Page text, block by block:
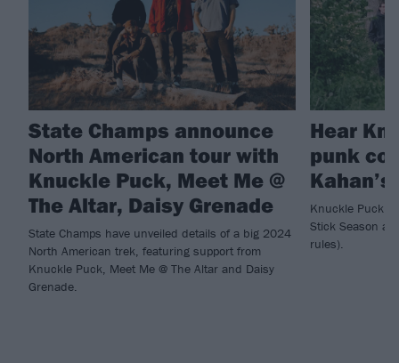
State Champs announce
North American tour with
Knuckle Puck, Meet Me @
The Altar, Daisy Grenade
State Champs have unveiled details of a big 2024
North American trek, featuring support from
Knuckle Puck, Meet Me @ The Altar and Daisy
Grenade.
Hear
punk
Knuckle Puck
Stick Season a
rules).